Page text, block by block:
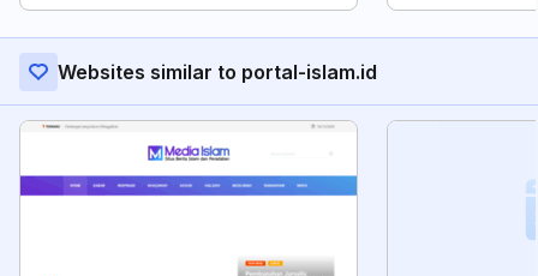
Websites similar to portal-islam.id